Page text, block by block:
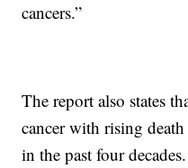
cancers.”
The report also states
cancer with rising
in the past four